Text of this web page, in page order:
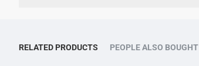
RELATED PRODUCTS PEOPLE ALSO BOUGHT